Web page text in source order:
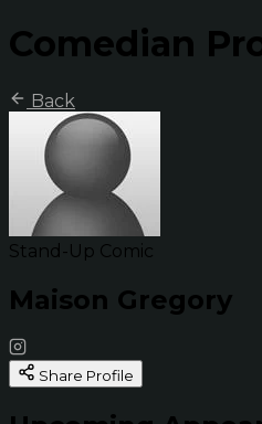
Comedian
Back
Stand-Up Comic
Maison Gregory
Share Profile